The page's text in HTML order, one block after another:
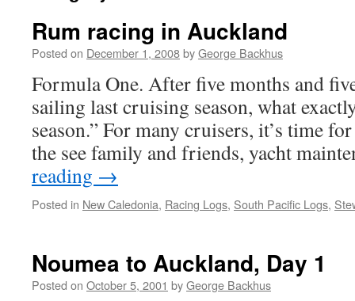
Rum racing in Auckland
Posted on December 1, 2008byGeorge Backhus
Formula One. After five months and
sailing last cruising season, what
season.” For many cruisers, it’s time
the see family and friends, yacht
reading →
Posted in New Caledonia, Racing Logs, South Pacific Logs,
Noumea to Auckland, Day 1
Posted on October 5, 2001 byGeorge Backhus